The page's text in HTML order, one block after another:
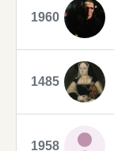
1960
1485
1958